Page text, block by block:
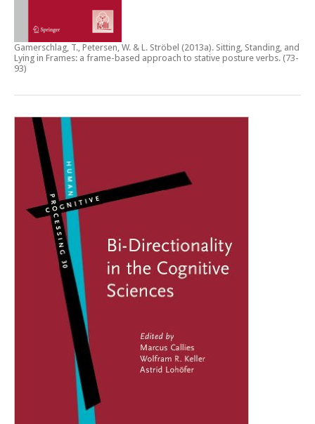
Gamerschlag, T., Petersen, W. & L. Ströbel (2013a). Sitting, Standing, and
Lying in Frames: a frame-based approach to stative posture verbs. (73-
93)